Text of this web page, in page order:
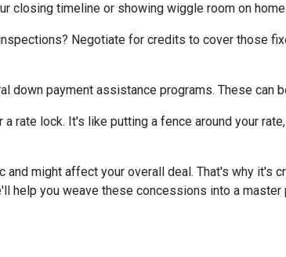
closing timeline or showing wiggle room on
Negotiate for credits to cover those
down payment assistance programs. These can
rate lock. It's like putting a fence around your
might affect your overall deal. That's why it's
help you weave these concessions into a master